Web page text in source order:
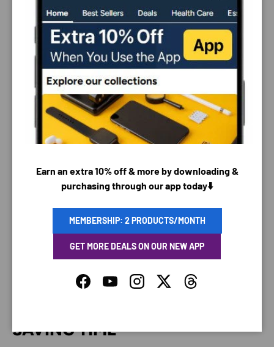
PAYMENT & SECURITY
Your payment information is processed securely. We
do not store credit card details nor have access to
your credit card information.
SAVING TIME
Earn an extra 10% off & more by downloading &
purchasing through our app today⬇️
MEMBERSHIP: 2 PRODUCTS/MONTH
GET MORE DEALS ON OUR NEW APP
FacebookYouTubeInstagramTwitterThreads